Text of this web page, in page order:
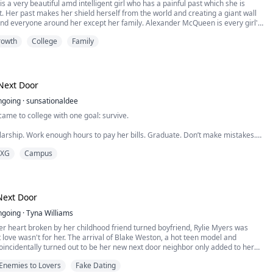
a very beautiful amd intelligent girl who has a painful past which she is
Her past makes her shield herself from the world and creating a giant wall
everyone around her except her family. Alexander McQueen is every girl's
his family move to a new neighborhood to start afresh meaning Alexander
College Family
Door
·sunsationaldee
to college with one goal: survive.
Work enough hours to pay her bills. Graduate. Don’t make mistakes.
the kind that come with a charming smile and a football jersey.
has a reputation for breaking hearts, avoiding commitment, and never
too seriously. He’s exactly the kind of guy Maya has spent years avoiding.
between late-night study sessions, stolen moments, and Cole showing up
starts falling apart, he becomes impossible to ignore.
as curiosity.
Campus
Door
·Tyna Williams
heart broken by her childhood friend turned boyfriend, Rylie Myers was
wasn't for her. The arrival of Blake Weston, a hot teen model and
turned out to be her new next door neighbor only added to her
on a bad foot, a feud ensued between the two with no particular end in
Enemies to Lovers Fake Dating